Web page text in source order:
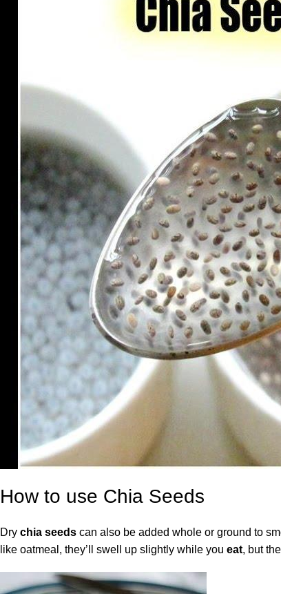
How to use Chia Seeds
Dry chia seeds can also be added whole or ground to
like oatmeal, they’ll swell up slightly while you eat, but